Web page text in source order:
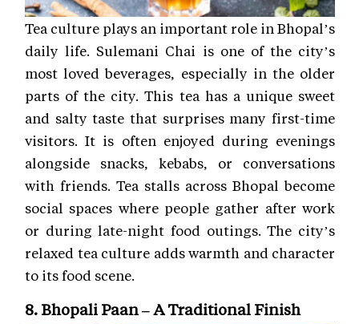
Tea culture plays an important role in Bhopal’s
daily life. Sulemani Chai is one of the city’s
most loved beverages, especially in the older
parts of the city. This tea has a unique sweet
and salty taste that surprises many first-time
visitors. It is often enjoyed during evenings
alongside snacks, kebabs, or conversations
with friends. Tea stalls across Bhopal become
social spaces where people gather after work
or during late-night food outings. The city’s
relaxed tea culture adds warmth and character
to its food scene.
8. Bhopali Paan – A Traditional Finish